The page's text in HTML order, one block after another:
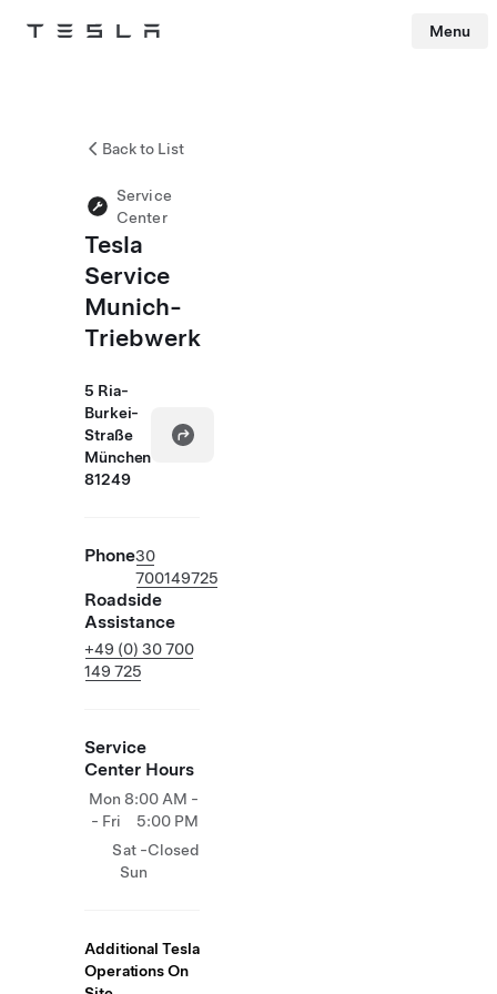
Tesla Menu
Back to List
Service
Center
Tesla
Service
Munich-
Triebwerk
5 Ria-
Burkei-
Straße
München
81249
Phone30
700149725
Roadside
Assistance
+49 (0) 30 700
149 725
Service
Center Hours
Mon
- Fri
8:00 AM -
5:00 PM
Sat -
Sun
Closed
Additional Tesla
Operations On